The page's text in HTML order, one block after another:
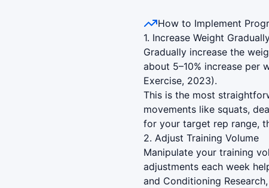
How to Implement
1. Increase Weight
Gradually increase the
about 5–10% increase per
Exercise, 2023).
This is the most
movements like squats,
for your target rep range,
2. Adjust Training Volume
Manipulate your training
adjustments each week
and Conditioning